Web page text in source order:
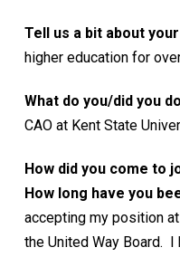
Tell us a bit about
higher education for
What do you/did you
CAO at Kent State
How did you come to
How long have you
accepting my position
the United Way Board.